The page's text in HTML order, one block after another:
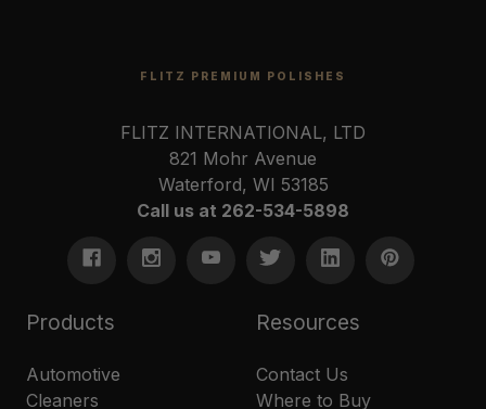
FLITZ PREMIUM POLISHES
FLITZ INTERNATIONAL, LTD
821 Mohr Avenue
Waterford, WI 53185
Call us at 262-534-5898
Products
Automotive
Cleaners
Resources
Contact Us
Where to Buy